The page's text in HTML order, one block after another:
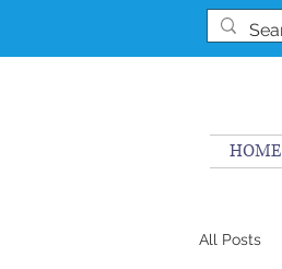
HOME
All Posts